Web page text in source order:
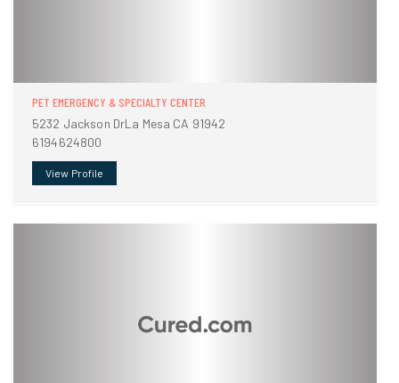
PET EMERGENCY & SPECIALTY CENTER
5232 Jackson DrLa Mesa CA 91942
6194624800
View Profile